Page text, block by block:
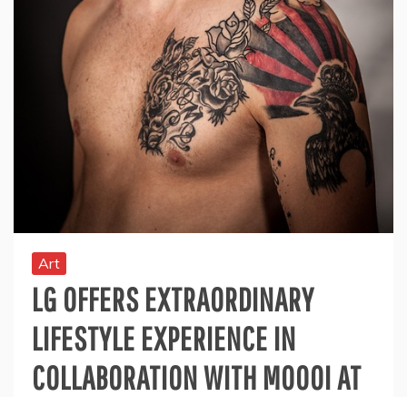
Art
LG OFFERS EXTRAORDINARY
LIFESTYLE EXPERIENCE IN
COLLABORATION WITH MOOOI AT